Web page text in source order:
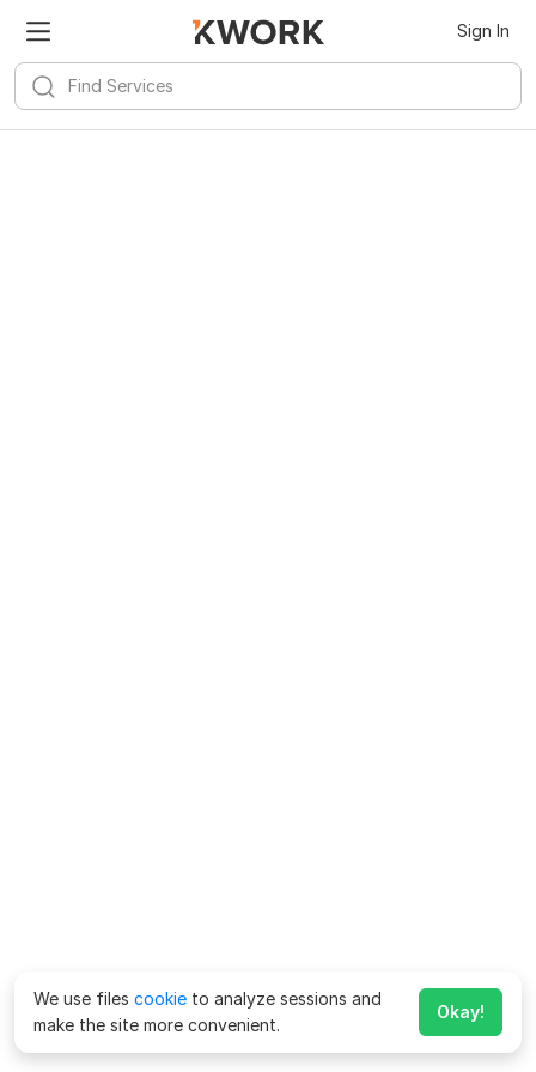
Sign In
We use files cookie to analyze sessions and
make the site more convenient.
Okay!